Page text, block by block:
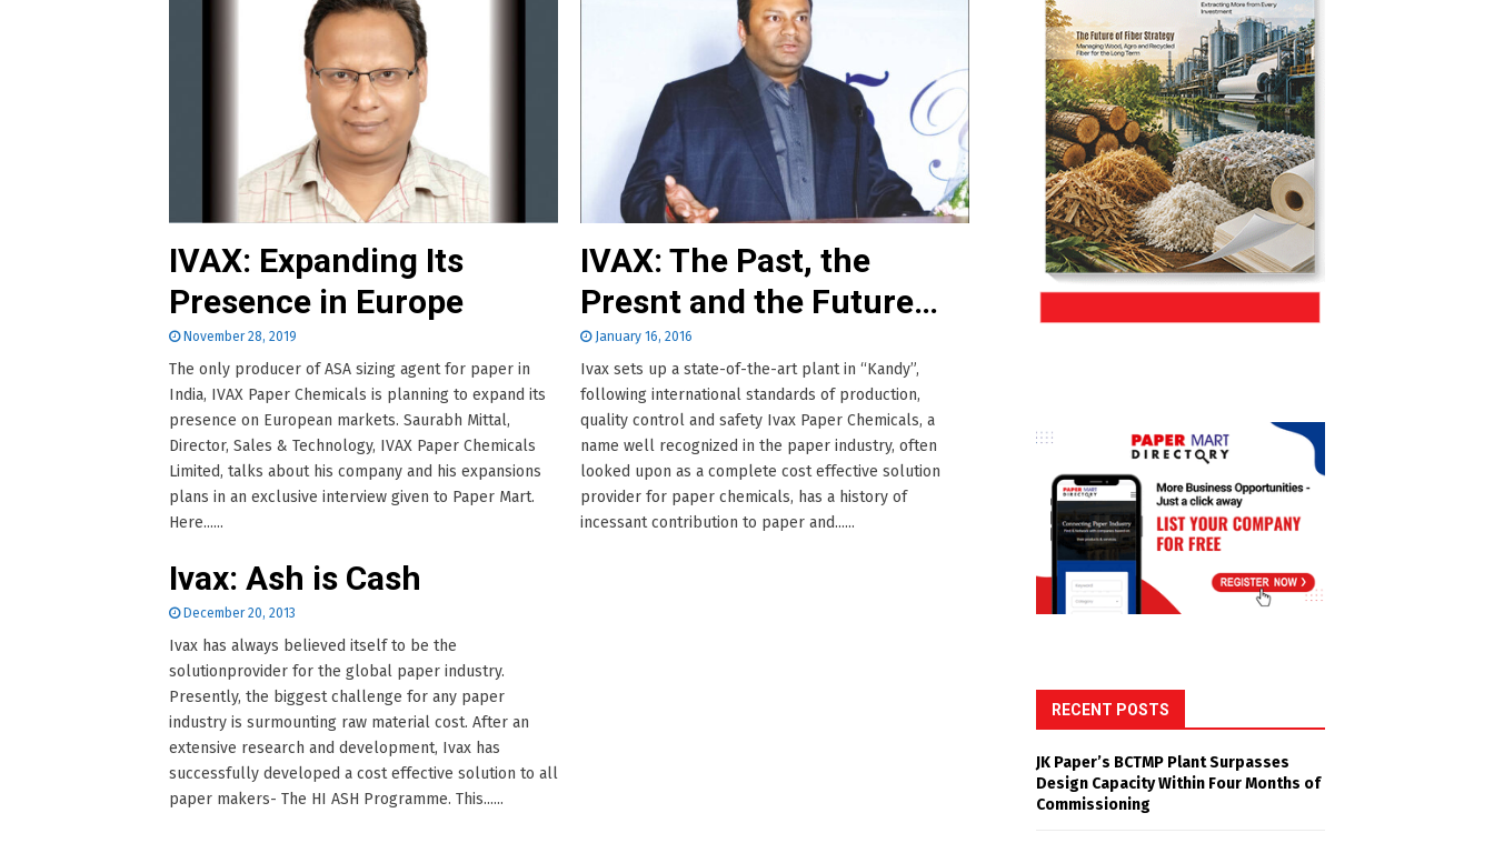
IVAX: Expanding Its
Presence in Europe
November 28, 2019
The only producer of ASA sizing agent for paper in
India, IVAX Paper Chemicals is planning to expand its
presence on European markets. Saurabh Mittal,
Director, Sales & Technology, IVAX Paper Chemicals
Limited, talks about his company and his expansions
plans in an exclusive interview given to Paper Mart.
Here......
IVAX: The Past, the
Presnt and the Future…
January 16, 2016
Ivax sets up a state-of-the-art plant in “Kandy”,
following international standards of production,
quality control and safety Ivax Paper Chemicals, a
name well recognized in the paper industry, often
looked upon as a complete cost effective solution
provider for paper chemicals, has a history of
incessant contribution to paper and......
Ivax: Ash is Cash
December 20, 2013
Ivax has always believed itself to be the
solutionprovider for the global paper industry.
Presently, the biggest challenge for any paper
industry is surmounting raw material cost. After an
extensive research and development, Ivax has
successfully developed a cost effective solution to all
paper makers- The HI ASH Programme. This......
RECENT POSTS
JK Paper’s BCTMP Plant Surpasses
Design Capacity Within Four Months of
Commissioning